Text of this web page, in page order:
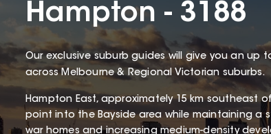
Hampton - 3188
Our exclusive suburb guides will give you an
across Melbourne & Regional Victorian suburbs.
Hampton East, approximately 15 km southeast
point into the Bayside area while maintaining a
war homes and increasing medium-density